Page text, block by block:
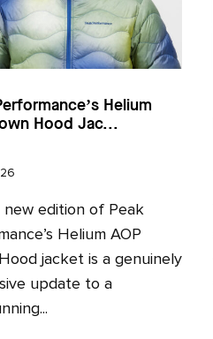
Helium
Hood Jac...
new edition of Peak
Helium AOP
jacket is a genuinely
update to a